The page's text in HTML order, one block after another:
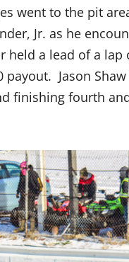
went to the pit
Jr. as he
a lead of a lap
Jason
finishing fourth